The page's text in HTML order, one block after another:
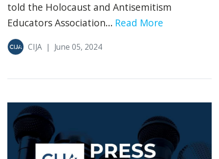
told the Holocaust and Antisemitism
Educators Association... Read More
CIJA | June 05, 2024